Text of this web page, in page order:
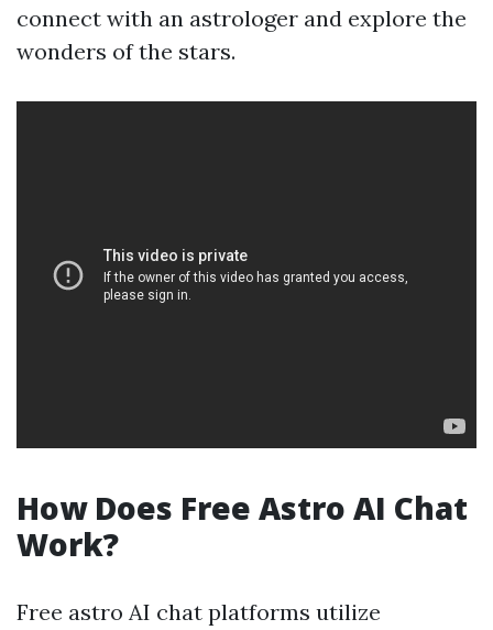
connect with an astrologer and explore the
wonders of the stars.
How Does Free Astro AI Chat
Work?
Free astro AI chat platforms utilize